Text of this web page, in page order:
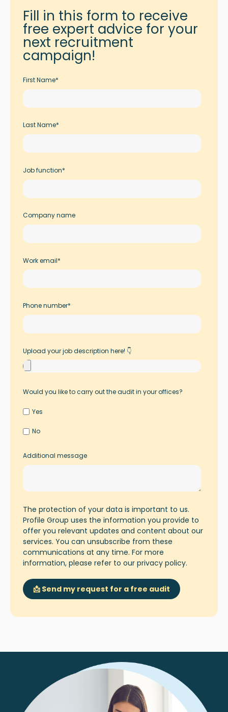
Fill in this form to receive
free expert advice for your
next recruitment
campaign!
First Name*
Last Name*
Job function*
Company name
Work email*
Phone number*
Upload your job description here! 👇
Would you like to carry out the audit in your offices?
Yes
No
Additional message
The protection of your data is important to us.
Profile Group uses the information you provide to
offer you relevant updates and content about our
services. You can unsubscribe from these
communications at any time. For more
information, please refer to our privacy policy.